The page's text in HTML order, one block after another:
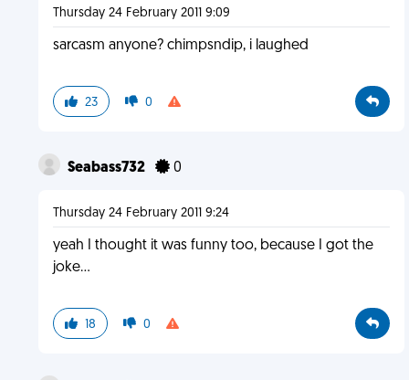
Thursday 24 February 2011 9:09
sarcasm anyone? chimpsndip, i laughed
23 0
Seabass732 0
Thursday 24 February 2011 9:24
yeah I thought it was funny too, because I got the
joke...
18 0